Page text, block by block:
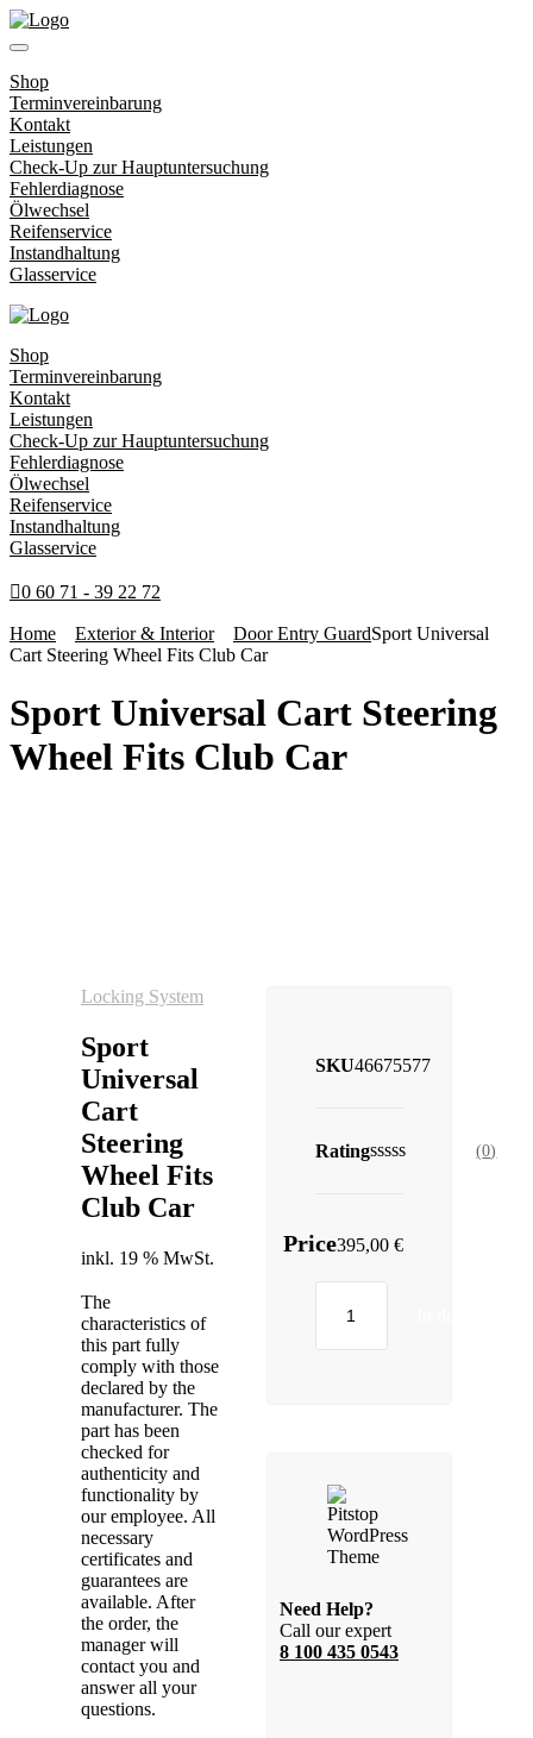
Shop
Terminvereinbarung
Kontakt
Leistungen
Check-Up zur Hauptuntersuchung
Fehlerdiagnose
Ölwechsel
Reifenservice
Instandhaltung
Glasservice
Shop
Terminvereinbarung
Kontakt
Leistungen
Check-Up zur Hauptuntersuchung
Fehlerdiagnose
Ölwechsel
Reifenservice
Instandhaltung
Glasservice
0 60 71 - 39 22 72
Home Exterior & Interior Door Entry GuardSport Universal
Cart Steering Wheel Fits Club Car
Sport Universal Cart Steering
Wheel Fits Club Car
Locking System
Sport
Universal
Cart
Steering
Wheel Fits
Club Car
inkl. 19 % MwSt.
The
characteristics of
this part fully
comply with those
declared by the
manufacturer. The
part has been
checked for
authenticity and
functionality by
our employee. All
necessary
certificates and
guarantees are
available. After
the order, the
manager will
contact you and
answer all your
questions.
SKU46675577
Rating (0)
Price395,00 €
Need Help?
Call our expert
8 100 435 0543